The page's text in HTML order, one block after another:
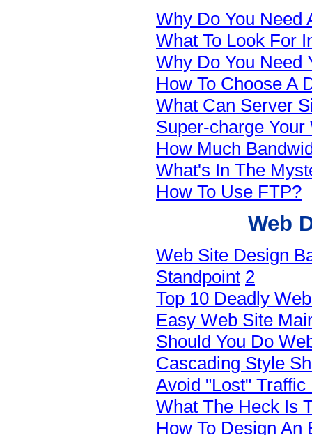
Why Do You Need
What To Look For
Why Do You Need
How To Choose A
What Can Server
Super-charge
How Much
What's In The
How To Use FTP?
Web
Web Site Design
Standpoint 2
Top 10 Deadly
Easy Web Site
Should You Do
Cascading Style
Avoid "Lost"
What The Heck Is
How To Design An